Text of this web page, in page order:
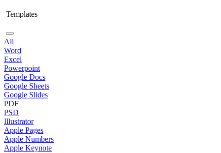
Templates
All
Word
Excel
Powerpoint
Google Docs
Google Sheets
Google Slides
PDF
PSD
Illustrator
Apple Pages
Apple Numbers
Apple Keynote